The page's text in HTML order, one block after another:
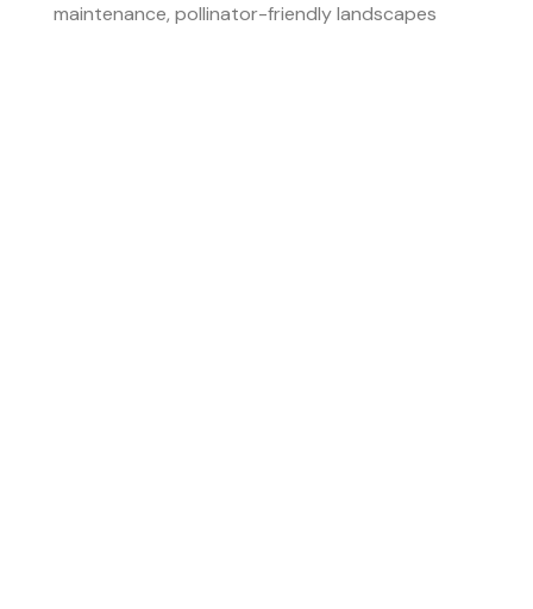
maintenance, pollinator-friendly landscapes